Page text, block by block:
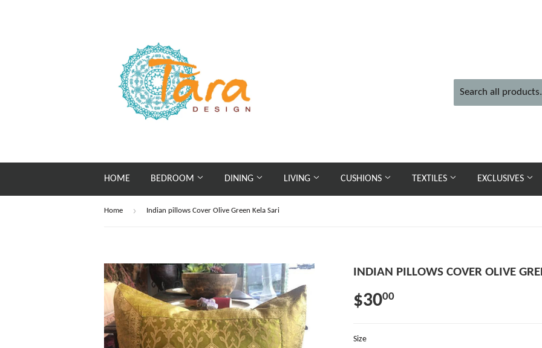
HOME BEDROOM DINING LIVING CUSHIONS TEXTILES EXCLUSIVES
Home › Indian pillows Cover Olive Green Kela Sari
INDIAN PILLOWS COVER OLIVE
$3000
Size